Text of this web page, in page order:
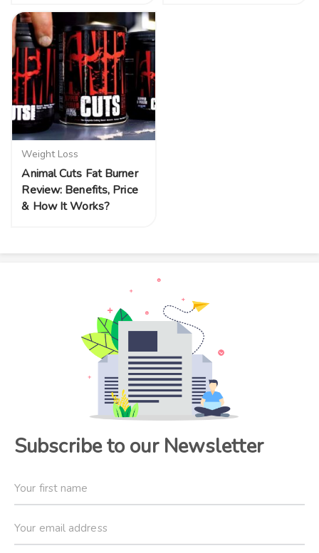
Weight Loss
Animal Cuts Fat Burner
Review: Benefits, Price
& How It Works?
Subscribe to our Newsletter